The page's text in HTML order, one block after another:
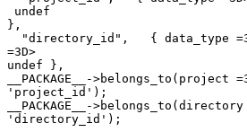
undef
},
"directory_id",   { data_type
=3D>
undef },
__PACKAGE__-
'project_id');
__PACKAGE__-
'directory_id');